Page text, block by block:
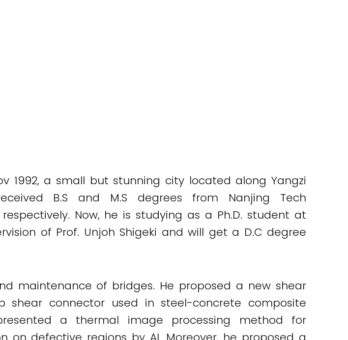
1992, a small but stunning city located along Yangzi
B.S and M.S degrees from Nanjing Tech
respectively. Now, he is studying as a Ph.D. student at
of Prof. Unjoh Shigeki and will get a D.C degree
maintenance of bridges. He proposed a new shear
connector used in steel-concrete composite
a thermal image processing method for